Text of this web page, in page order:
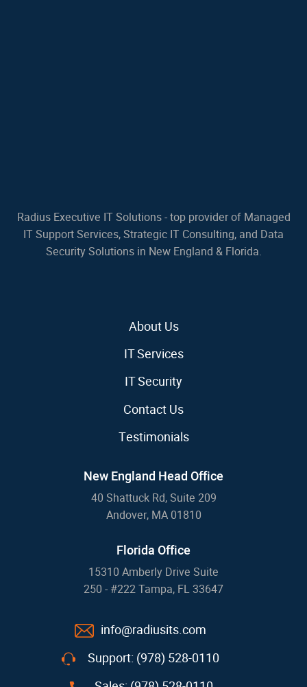
Radius Executive IT Solutions - top provider of Managed
IT Support Services, Strategic IT Consulting, and Data
Security Solutions in New England & Florida.
About Us
IT Services
IT Security
Contact Us
Testimonials
New England Head Office
40 Shattuck Rd, Suite 209
Andover, MA 01810
Florida Office
15310 Amberly Drive Suite
250 - #222 Tampa, FL 33647
info@radiusits.com
Support: (978) 528-0110